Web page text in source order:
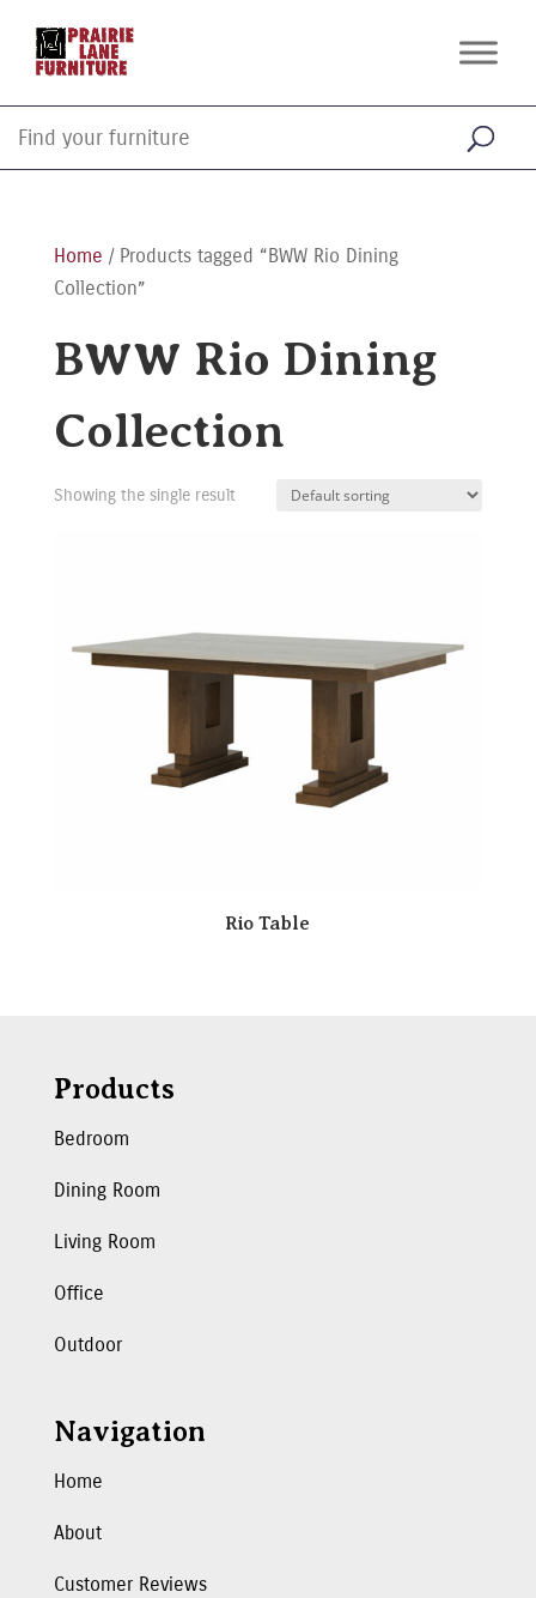
Home / Products tagged “BWW Rio Dining
Collection”
BWW Rio Dining
Collection
Showing the single result
Rio Table
Products
Bedroom
Dining Room
Living Room
Office
Outdoor
Navigation
Home
About
Customer Reviews